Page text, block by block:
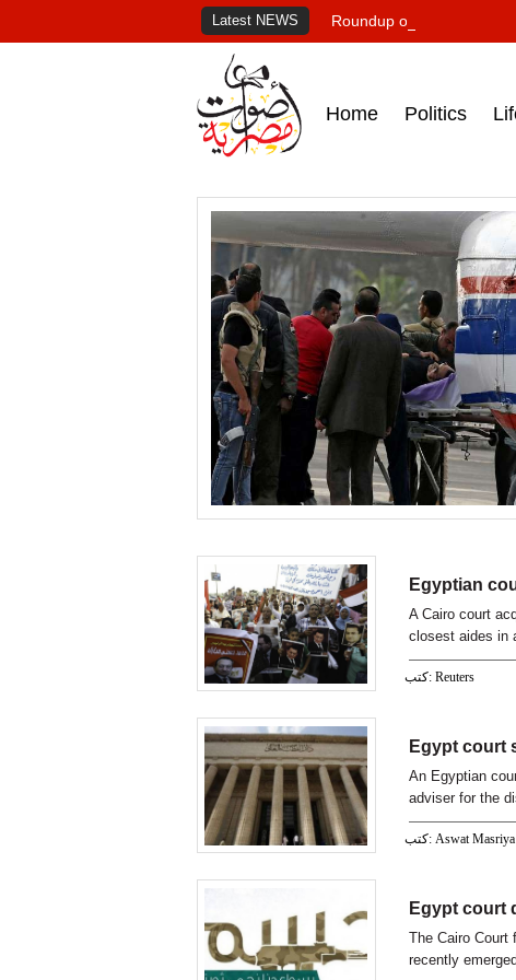
Latest NEWS Roundup of Egypt's press
Home Politics
Egyptian
A Cairo court
closest aides in
reported on Sa
كتب: Reuters
Egypt court
An Egyptian
adviser for the
كتب: Aswat Masriya
Egypt court
The Cairo Court
recently